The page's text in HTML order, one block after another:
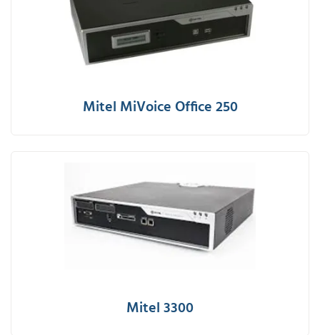
Mitel MiVoice Office 250
Mitel 3300